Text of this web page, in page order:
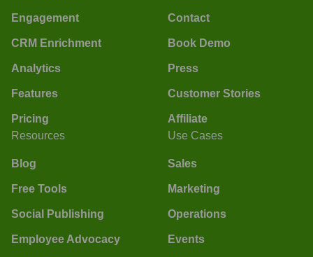
Engagement
CRM Enrichment
Analytics
Features
Pricing
Contact
Book Demo
Press
Customer Stories
Affiliate
Resources
Blog
Free Tools
Social Publishing
Employee Advocacy
Use Cases
Sales
Marketing
Operations
Events